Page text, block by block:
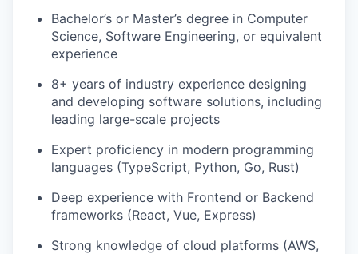
Bachelor’s or Master’s degree in Computer
Science, Software Engineering, or equivalent
experience
8+ years of industry experience designing
and developing software solutions, including
leading large-scale projects
Expert proficiency in modern programming
languages (TypeScript, Python, Go, Rust)
Deep experience with Frontend or Backend
frameworks (React, Vue, Express)
Strong knowledge of cloud platforms (AWS,